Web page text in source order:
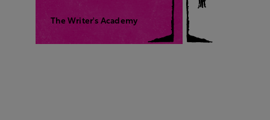
The Writer's Academy